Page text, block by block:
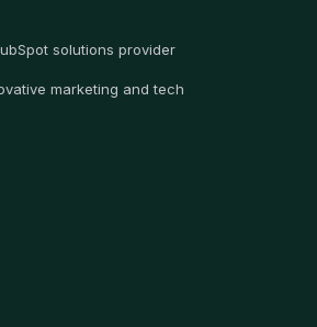
solutions provider
marketing and tech